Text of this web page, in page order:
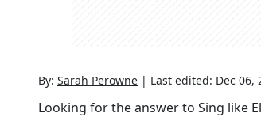
By: Sarah Perowne | Last edited: Dec 06,
Looking for the answer to Sing like